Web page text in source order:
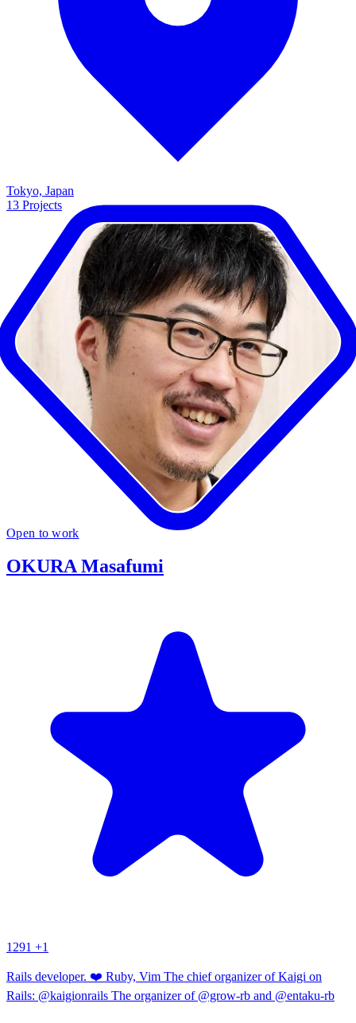
Tokyo, Japan
13 Projects
Open to work
OKURA Masafumi
1291 +1
Rails developer. ❤️ Ruby, Vim The chief organizer of Kaigi on
Rails: @kaigionrails The organizer of @grow-rb and @entaku-rb